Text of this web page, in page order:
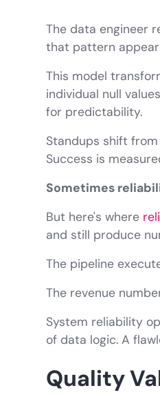
The data engineer
that pattern
This model
individual null
for predictability.
Standups shift
Success is
Sometimes
But here's where
and still produce
The pipeline
The revenue
System reliability
of data logic. A
Quality